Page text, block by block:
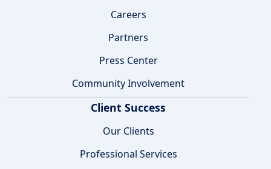
Careers
Partners
Press Center
Community Involvement
Client Success
Our Clients
Professional Services